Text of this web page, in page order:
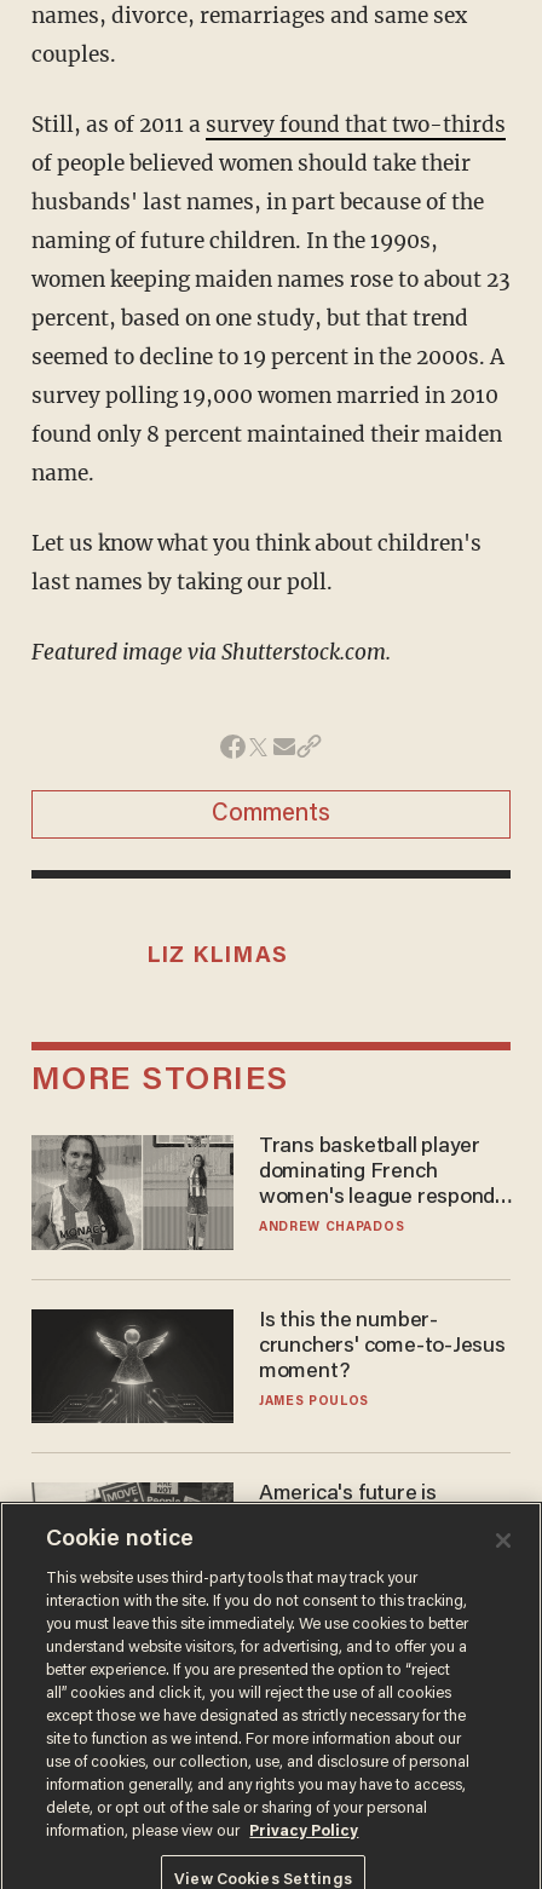
names, divorce, remarriages and same sex
couples.
Still, as of 2011 a survey found that two-thirds
of people believed women should take their
husbands' last names, in part because of the
naming of future children. In the 1990s,
women keeping maiden names rose to about 23
percent, based on one study, but that trend
seemed to decline to 19 percent in the 2000s. A
survey polling 19,000 women married in 2010
found only 8 percent maintained their maiden
name.
Let us know what you think about children's
last names by taking our poll.
Featured image via Shutterstock.com.
Comments
LIZ KLIMAS
MORE STORIES
Trans basketball player
dominating French
women's league responds
to calls to play in WNBA
ANDREW CHAPADOS
Is this the number-
crunchers' come-to-Jesus
moment?
JAMES POULOS
America's future is
the reason you may think
JOHN MAC GHLIONN
Terms of UsePrivacy PolicyCalifornia Privacy Notice
Do Not Sell or Share My Personal Information
© 2026 Blaze Media LLC. All rights reserved.
Cookie notice
This website uses third-party tools that may track your
interaction with the site. If you do not consent to this tracking,
you must leave this site immediately. We use cookies to better
understand website visitors, for advertising, and to offer you a
better experience. If you are presented the option to “reject
all” cookies and click it, you will reject the use of all cookies
except those we have designated as strictly necessary for the
site to function as we intend. For more information about our
use of cookies, our collection, use, and disclosure of personal
information generally, and any rights you may have to access,
delete, or opt out of the sale or sharing of your personal
information, please view our
Privacy Policy
View Cookies Settings